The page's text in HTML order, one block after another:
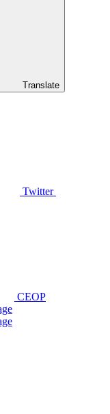
Translate
Twitter
CEOP